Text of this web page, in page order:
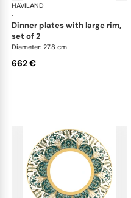
HAVILAND
·
dinner plates with large rim,
set of 2
Diameter: 27.8 cm
662 €